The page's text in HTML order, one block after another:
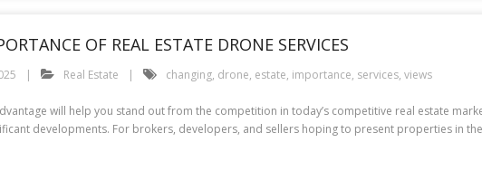
OF REAL ESTATE DRONE SERVICES
Real Estate changing, drone, estate, importance, services, views
will help you stand out from the competition in today’s competitive real estate
developments. For brokers, developers, and sellers hoping to present properties in